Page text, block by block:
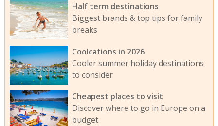
Half term destinations
Biggest brands & top tips for family
breaks
Coolcations in 2026
Cooler summer holiday destinations
to consider
Cheapest places to visit
Discover where to go in Europe on a
budget